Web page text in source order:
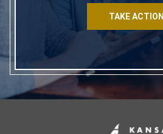
TAKE ACTION